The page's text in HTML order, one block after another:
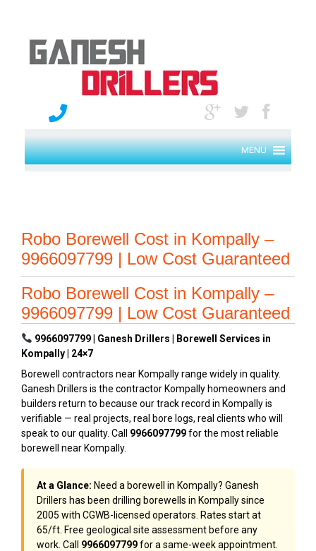
MENU
Robo Borewell Cost in Kompally –
9966097799 | Low Cost Guaranteed
Robo Borewell Cost in Kompally –
9966097799 | Low Cost Guaranteed
9966097799 | Ganesh Drillers | Borewell Services in
Kompally | 24×7
Borewell contractors near Kompally range widely in quality.
Ganesh Drillers is the contractor Kompally homeowners and
builders return to because our track record in Kompally is
verifiable — real projects, real bore logs, real clients who will
speak to our quality. Call 9966097799for the most reliable
borewell near Kompally.
At a Glance: Need a borewell in Kompally? Ganesh
Drillers has been drilling borewells in Kompally since
2005 with CGWB-licensed operators. Rates start at
₹65/ft. Free geological site assessment before any
work. Call 9966097799for a same-week appointment.